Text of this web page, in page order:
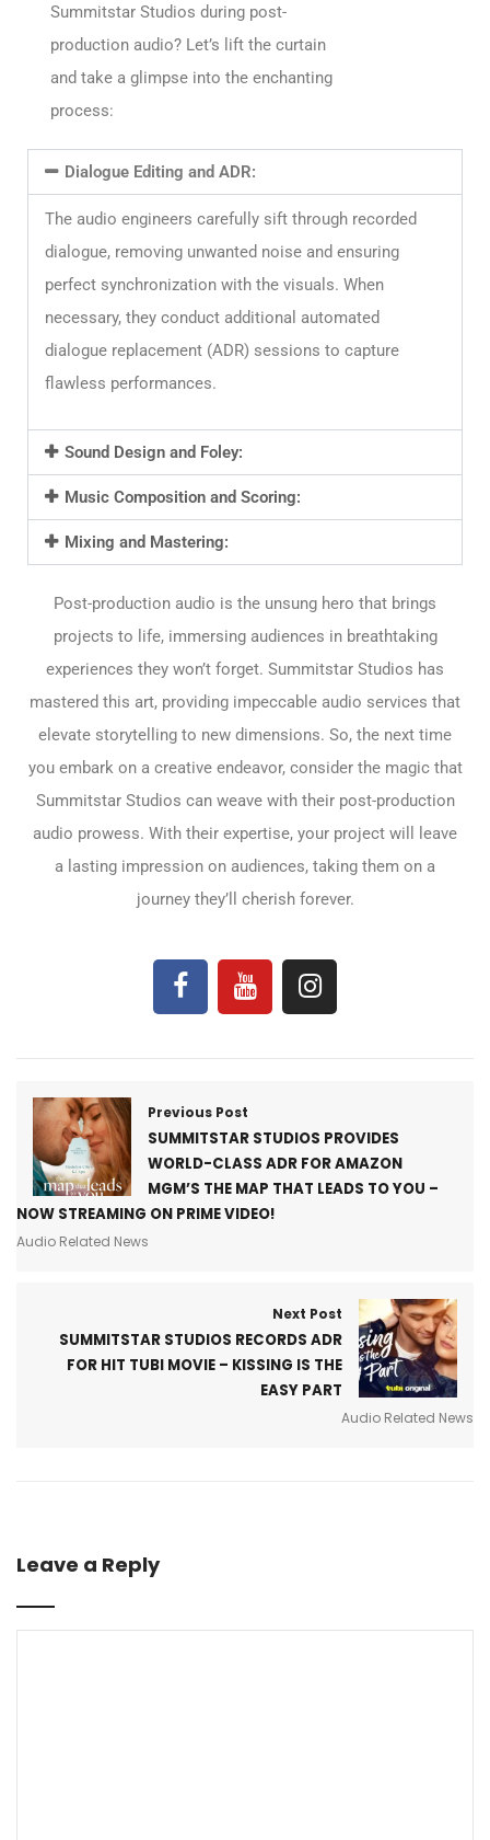
Summitstar Studios during post-
production audio? Let’s lift the curtain
and take a glimpse into the enchanting
process:​
Dialogue Editing and ADR:
The audio engineers carefully sift through recorded
dialogue, removing unwanted noise and ensuring
perfect synchronization with the visuals. When
necessary, they conduct additional automated
dialogue replacement (ADR) sessions to capture
flawless performances.
Sound Design and Foley:
Music Composition and Scoring:
Mixing and Mastering:
Post-production audio is the unsung hero that brings
projects to life, immersing audiences in breathtaking
experiences they won’t forget. Summitstar Studios has
mastered this art, providing impeccable audio services that
elevate storytelling to new dimensions. So, the next time
you embark on a creative endeavor, consider the magic that
Summitstar Studios can weave with their post-production
audio prowess. With their expertise, your project will leave
a lasting impression on audiences, taking them on a
journey they’ll cherish forever.
Previous Post
SUMMITSTAR STUDIOS PROVIDES
WORLD-CLASS ADR FOR AMAZON
MGM’S THE MAP THAT LEADS TO YOU –
NOW STREAMING ON PRIME VIDEO!
Audio Related News
Next Post
SUMMITSTAR STUDIOS RECORDS ADR
FOR HIT TUBI MOVIE – KISSING IS THE
EASY PART
Audio Related News
Leave a Reply